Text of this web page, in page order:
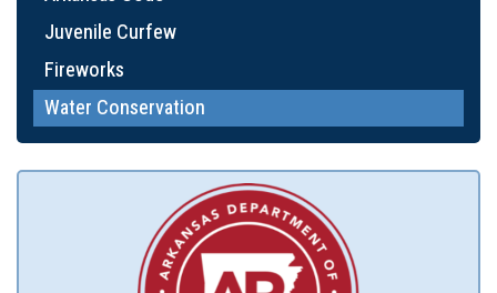
Juvenile Curfew
Fireworks
Water Conservation